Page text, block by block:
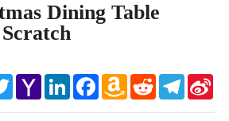
Dining Table
TwitterYahoo
Mail
LinkedInFacebookAmazon
Wish
Reddit Telegram